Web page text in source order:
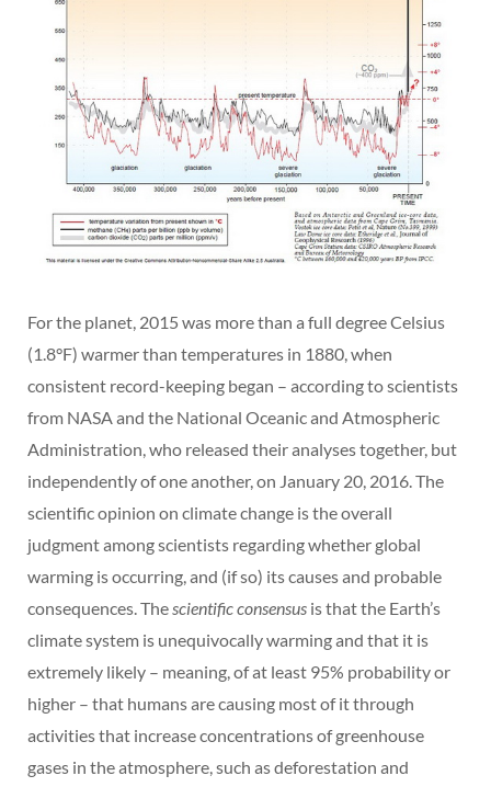
For the planet, 2015 was more than a full degree Celsius
(1.8°F) warmer than temperatures in 1880, when
consistent record-keeping began – according to scientists
from NASA and the National Oceanic and Atmospheric
Administration, who released their analyses together, but
independently of one another, on January 20, 2016. The
scientific opinion on climate change is the overall
judgment among scientists regarding whether global
warming is occurring, and (if so) its causes and probable
consequences. Thescientific consensus is that the Earth’s
climate system is unequivocally warming and that it is
extremely likely – meaning, of at least 95% probability or
higher – that humans are causing most of it through
activities that increase concentrations of greenhouse
gases in the atmosphere, such as deforestation and